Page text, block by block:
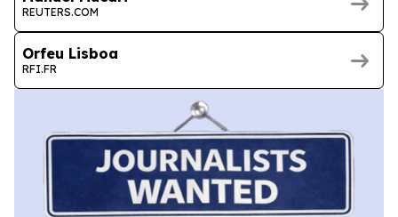
REUTERS.COM
Orfeu Lisboa
RFI.FR